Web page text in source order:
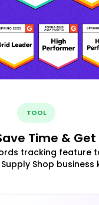
TOOL
Time & Get
tracking feature
Shop business